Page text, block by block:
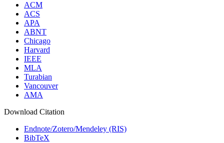
ACM
ACS
APA
ABNT
Chicago
Harvard
IEEE
MLA
Turabian
Vancouver
AMA
Download Citation
Endnote/Zotero/Mendeley (RIS)
BibTeX